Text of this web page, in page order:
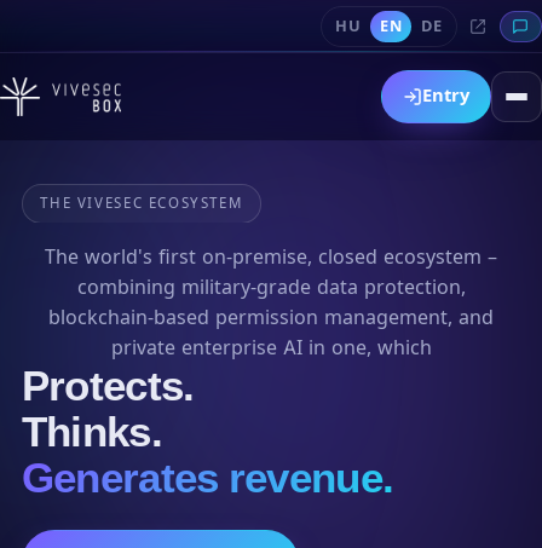
HU EN DE
Entry
THE VIVESEC ECOSYSTEM
The world's first on-premise, closed ecosystem –
combining military-grade data protection,
blockchain-based permission management, and
private enterprise AI in one, which
Protects.
Thinks.
Generates revenue.